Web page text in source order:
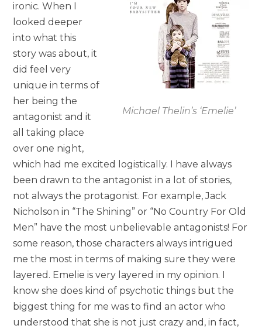
Michael Thelin’s ‘Emelie’
ironic. When I
looked deeper
into what this
story was about, it
did feel very
unique in terms of
her being the
antagonist and it
all taking place
over one night,
which had me excited logistically. I have always
been drawn to the antagonist in a lot of stories,
not always the protagonist. For example, Jack
Nicholson in “The Shining” or “No Country For Old
Men” have the most unbelievable antagonists! For
some reason, those characters always intrigued
me the most in terms of making sure they were
layered. Emelie is very layered in my opinion. I
know she does kind of psychotic things but the
biggest thing for me was to find an actor who
understood that she is not just crazy and, in fact,